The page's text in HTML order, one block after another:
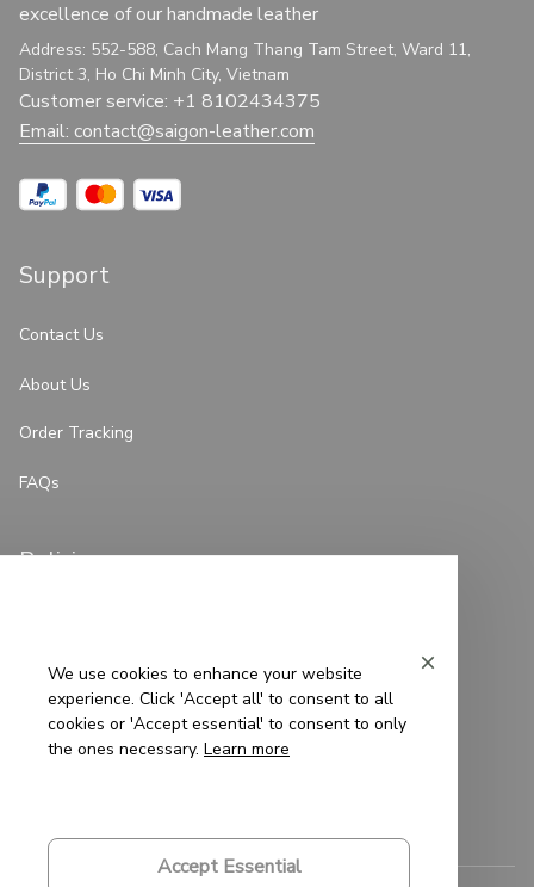
excellence of our handmade leather
Address: 552-588, Cach Mang Thang Tam Street, Ward 11,
District 3, Ho Chi Minh City, Vietnam
Customer service: +1 8102434375
Email: contact@saigon-leather.com
Support
Contact Us
About Us
Order Tracking
FAQs
Policies
Terms of Service
Shipping Policy
We use cookies to enhance your website
experience. Click 'Accept all' to consent to all
cookies or 'Accept essential' to consent to only
the ones necessary. Learn more
Accept Essential